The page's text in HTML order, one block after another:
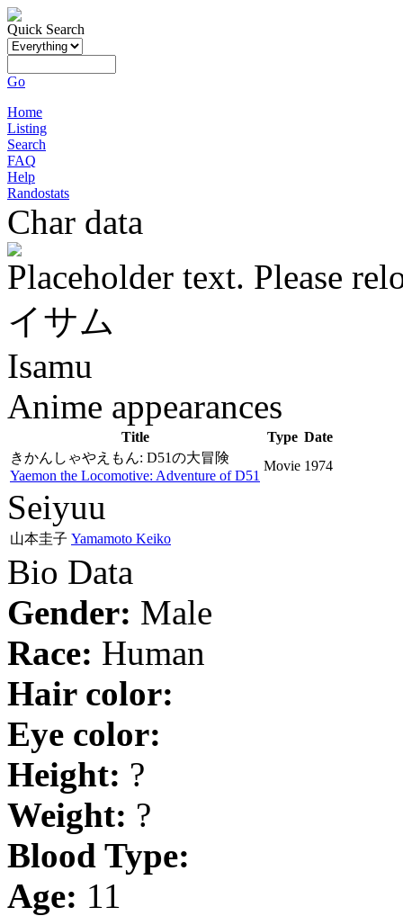
Quick Search
Go
Home
Listing
Search
FAQ
Help
Randostats
Char data
Placeholder text. Please
イサム
Isamu
Anime appearances
Title Type Date
きかんしゃやえもん: D51の大冒険
Yaemon the Locomotive: Adventure of D51
Movie 1974
Seiyuu
山本圭子 Yamamoto Keiko
Bio Data
Gender: Male
Race: Human
Hair color:
Eye color:
Height: ?
Weight: ?
Blood Type:
Age: 11